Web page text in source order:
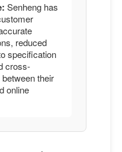
Senheng has
reduced
specification
cross-
their
online